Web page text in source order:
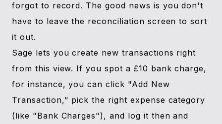
forgot to record. The good news is you don't
have to leave the reconciliation screen to sort
it out.
Sage lets you create new transactions right
from this view. If you spot a £10 bank charge,
for instance, you can click "Add New
Transaction," pick the right expense category
(like "Bank Charges"), and log it then and